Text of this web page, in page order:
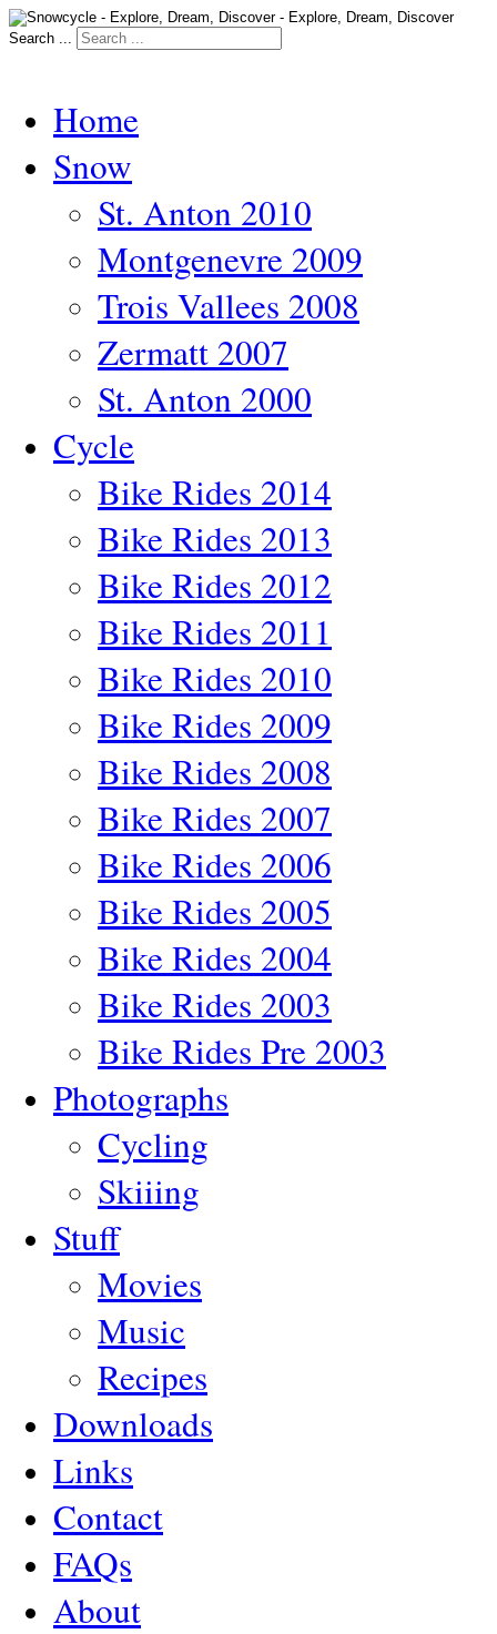
Search ...
Home
Snow
St. Anton 2010
Montgenevre 2009
Trois Vallees 2008
Zermatt 2007
St. Anton 2000
Cycle
Bike Rides 2014
Bike Rides 2013
Bike Rides 2012
Bike Rides 2011
Bike Rides 2010
Bike Rides 2009
Bike Rides 2008
Bike Rides 2007
Bike Rides 2006
Bike Rides 2005
Bike Rides 2004
Bike Rides 2003
Bike Rides Pre 2003
Photographs
Cycling
Skiiing
Stuff
Movies
Music
Recipes
Downloads
Links
Contact
FAQs
About